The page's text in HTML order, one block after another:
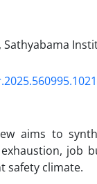
aims to
job
safety climate.